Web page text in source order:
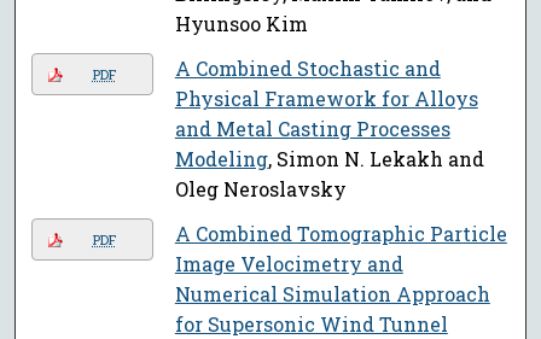
Hyunsoo Kim
PDF
A Combined Stochastic and
Physical Framework for Alloys
and Metal Casting Processes
Modeling, Simon N. Lekakh and
Oleg Neroslavsky
PDF
A Combined Tomographic Particle
Image Velocimetry and
Numerical Simulation Approach
for Supersonic Wind Tunnel